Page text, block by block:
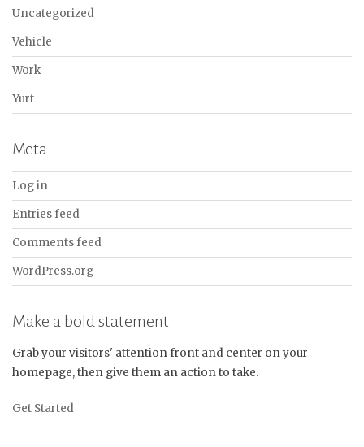
Uncategorized
Vehicle
Work
Yurt
Meta
Log in
Entries feed
Comments feed
WordPress.org
Make a bold statement
Grab your visitors' attention front and center on your
homepage, then give them an action to take.
Get Started